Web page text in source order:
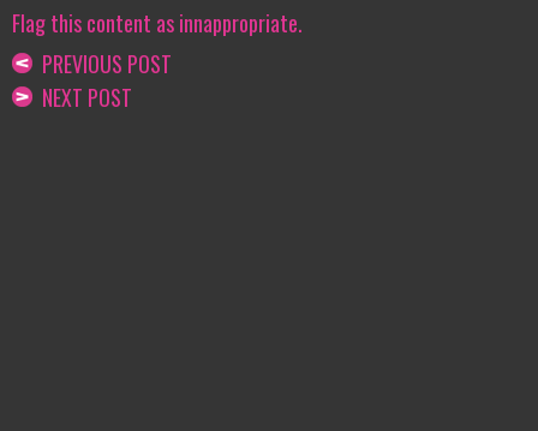
Flag this content as innappropriate.
PREVIOUS POST
NEXT POST